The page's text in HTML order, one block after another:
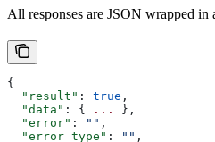
All responses are JSON wrapped in
{
  "result"
: true ,
  "data"
: { ...
},
  "error"
: "" ,
  "error_type"
: "" ,